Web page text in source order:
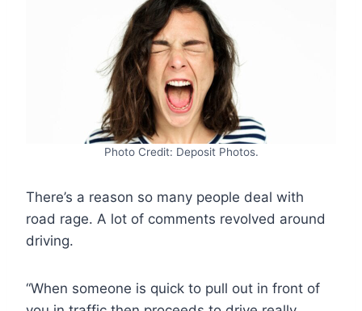
Photo Credit: Deposit Photos.
There’s a reason so many people deal with
road rage. A lot of comments revolved around
driving.
“When someone is quick to pull out in front of